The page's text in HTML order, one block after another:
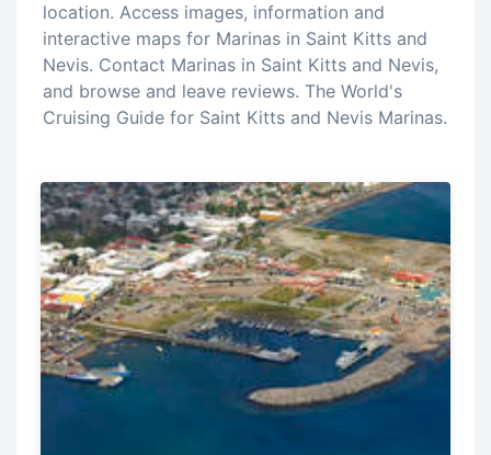
location. Access images, information and
interactive maps for Marinas in Saint Kitts and
Nevis. Contact Marinas in Saint Kitts and Nevis,
and browse and leave reviews. The World's
Cruising Guide for Saint Kitts and Nevis Marinas.